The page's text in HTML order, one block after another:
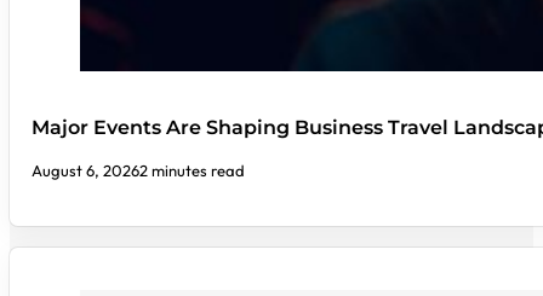
Major Events Are Shaping Business Travel
August 6, 20262 minutes read